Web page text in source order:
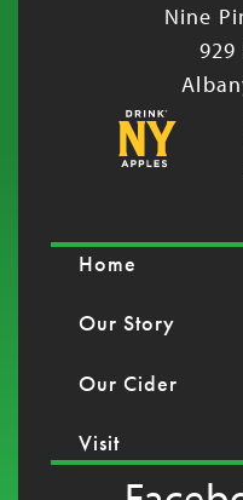
Nine
929
Home
Our Story
Our Cider
Visit